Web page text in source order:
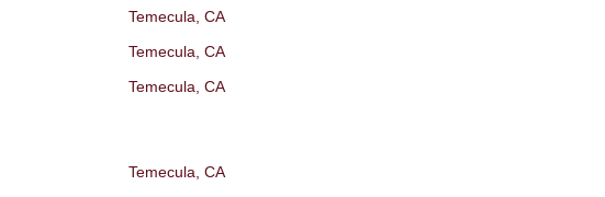
Temecula, CA
Temecula, CA
Temecula, CA
Temecula, CA